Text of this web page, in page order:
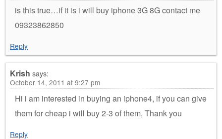
is this true…if it is i will buy iphone 3G 8G contact me
09323862850
Reply
Krish says:
October 14, 2011 at 9:27 pm
Hi i am interested in buying an iphone4, if you can give
them for cheap i will buy 2-3 of them, Thank you
Reply